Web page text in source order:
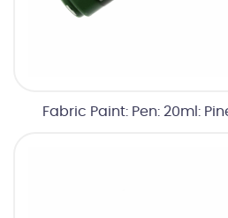
Fabric Paint: Pen: 20ml: